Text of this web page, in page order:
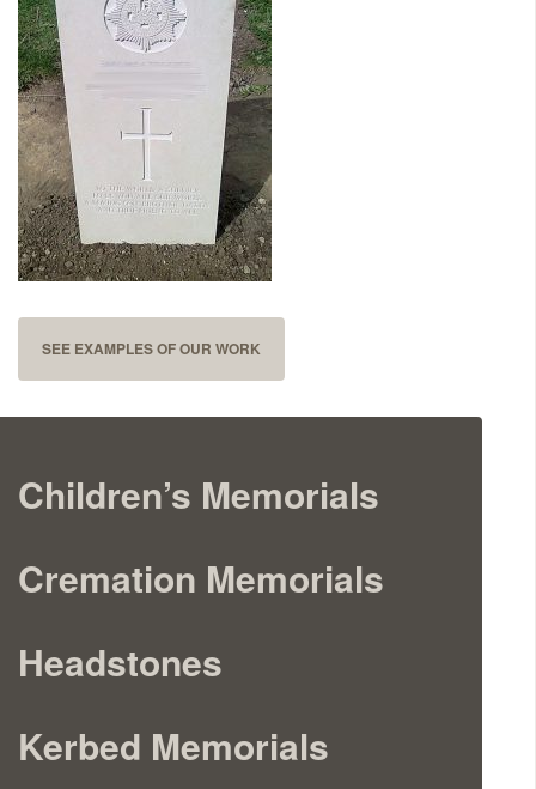
Delivered & Fixed BRAMM – NAMM
After Care
Inscriptions
Extras
Materials & Finishes
Headstones
Cremation Memorials
SEE EXAMPLES OF OUR WORK
Children’s Memorials
Cremation Memorials
Headstones
Kerbed Memorials